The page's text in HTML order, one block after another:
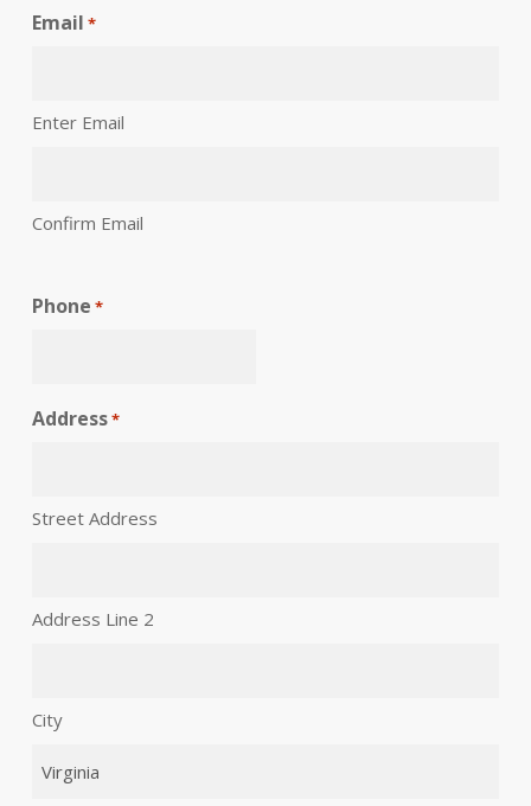
Email *
Enter Email
Confirm Email
Phone *
Address*
Street Address
Address Line 2
City